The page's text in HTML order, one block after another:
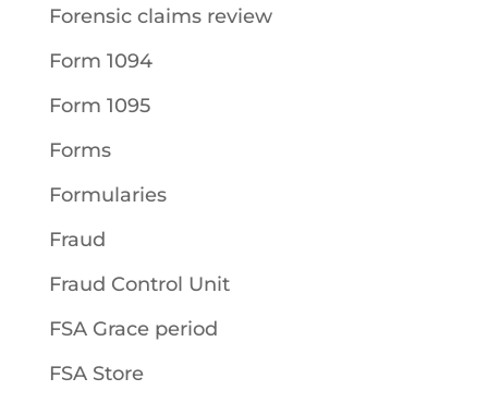
Forensic claims review
Form 1094
Form 1095
Forms
Formularies
Fraud
Fraud Control Unit
FSA Grace period
FSA Store